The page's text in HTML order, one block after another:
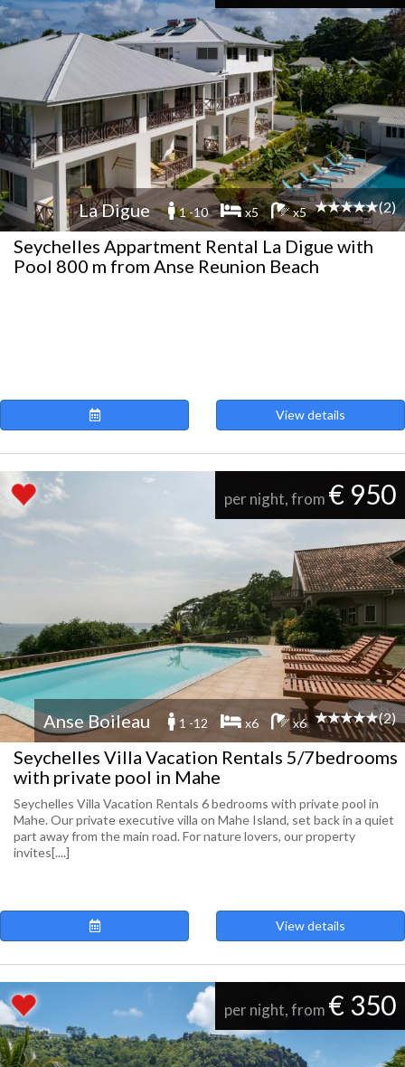
La Digue 1 -10 x5 x5 (2)
Seychelles Appartment Rental La Digue with
Pool 800 m from Anse Reunion Beach
View details
per night, from € 950
Anse Boileau 1 -12 x6 x6 (2)
Seychelles Villa Vacation Rentals 5/7bedrooms
with private pool in Mahe
Seychelles Villa Vacation Rentals 6 bedrooms with private pool in
Mahe. Our private executive villa on Mahe Island, set back in a quiet
part away from the main road. For nature lovers, our property
invites[....]
View details
per night, from € 350